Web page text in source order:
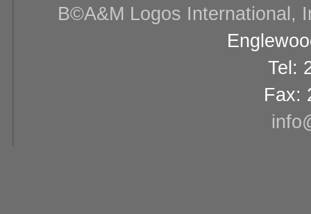
В©A&M Logos International,
Tel:
Fax: